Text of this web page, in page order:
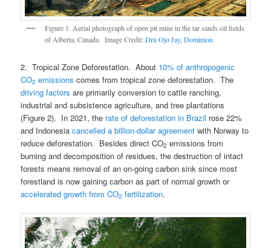
Figure 1. Aerial photograph of open pit mine in the tar sands oil fields
of Alberta, Canada. Image Credit:Dru Ojo Jay, Dominion
2. Tropical Zone Deforestation. About 10% of anthropogenic
CO2 emissions comes from tropical zone deforestation. The
driving factors are primarily conversion to cattle ranching,
industrial and subsistence agriculture, and tree plantations
(Figure 2). In 2021, the rate of deforestation in Brazil rose 22%
and Indonesiacancelled a billion-dollar agreement with Norway to
reduce deforestation. Besides direct CO2 emissions from
burning and decomposition of residues, the destruction of intact
forests means removal of an on-going carbon sink since most
forestland is now gaining carbon as part of normal growth or
accelerated growth from CO2 fertilization.